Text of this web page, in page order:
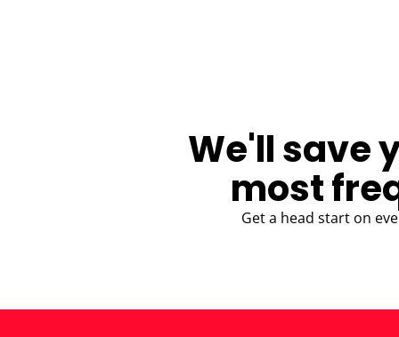
We'll save
most
Get a head start on